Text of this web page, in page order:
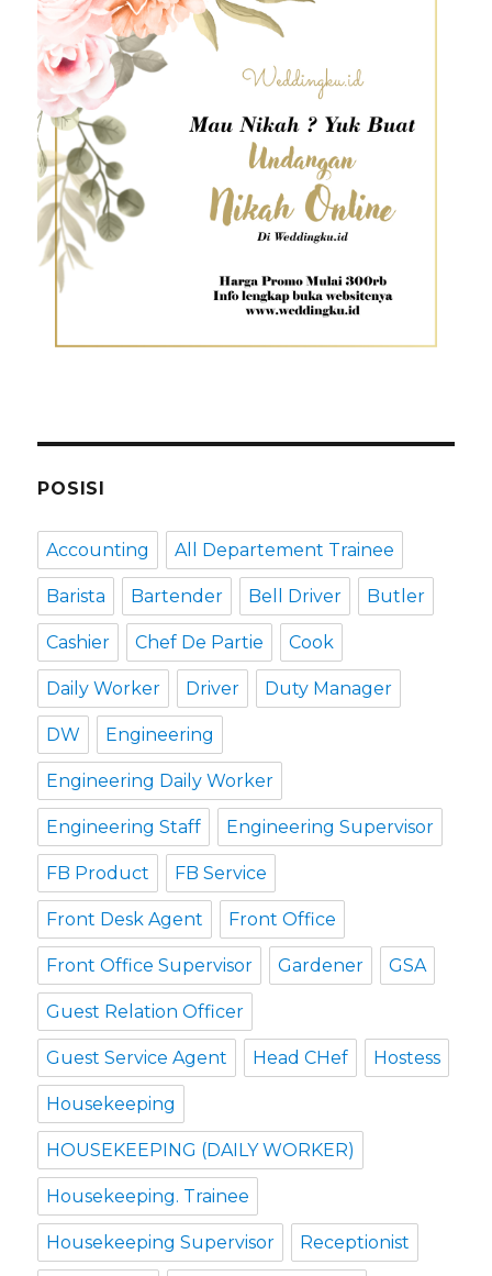
POSISI
Accounting All Departement Trainee
Barista Bartender Bell Driver Butler
Cashier Chef De Partie Cook
Daily Worker Driver Duty Manager
DW Engineering
Engineering Daily Worker
Engineering Staff Engineering Supervisor
FB Product FB Service
Front Desk Agent Front Office
Front Office Supervisor Gardener GSA
Guest Relation Officer
Guest Service Agent Head CHef Hostess
Housekeeping
HOUSEKEEPING (DAILY WORKER)
Housekeeping. Trainee
Housekeeping Supervisor Receptionist